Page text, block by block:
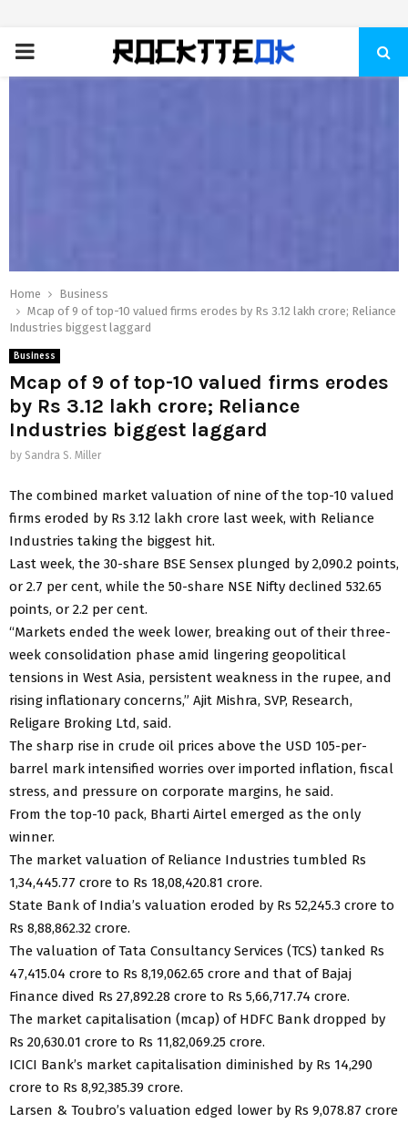
PRIMARY
Home
Business
Mcap of 9 of top-10 valued firms erodes by Rs 3.12 lakh crore; Reliance
Industries biggest laggard
Business
Mcap of 9 of top-10 valued firms erodes
by Rs 3.12 lakh crore; Reliance
Industries biggest laggard
by Sandra S. Miller
The combined market valuation of nine of the top-10 valued
firms eroded by Rs 3.12 lakh crore last week, with Reliance
Industries taking the biggest hit.
Last week, the 30-share BSE Sensex plunged by 2,090.2 points,
or 2.7 per cent, while the 50-share NSE Nifty declined 532.65
points, or 2.2 per cent.
“Markets ended the week lower, breaking out of their three-
week consolidation phase amid lingering geopolitical
tensions in West Asia, persistent weakness in the rupee, and
rising inflationary concerns,” Ajit Mishra, SVP, Research,
Religare Broking Ltd, said.
The sharp rise in crude oil prices above the USD 105-per-
barrel mark intensified worries over imported inflation, fiscal
stress, and pressure on corporate margins, he said.
From the top-10 pack, Bharti Airtel emerged as the only
winner.
The market valuation of Reliance Industries tumbled Rs
1,34,445.77 crore to Rs 18,08,420.81 crore.
State Bank of India’s valuation eroded by Rs 52,245.3 crore to
Rs 8,88,862.32 crore.
The valuation of Tata Consultancy Services (TCS) tanked Rs
47,415.04 crore to Rs 8,19,062.65 crore and that of Bajaj
Finance dived Rs 27,892.28 crore to Rs 5,66,717.74 crore.
The market capitalisation (mcap) of HDFC Bank dropped by
Rs 20,630.01 crore to Rs 11,82,069.25 crore.
ICICI Bank’s market capitalisation diminished by Rs 14,290
crore to Rs 8,92,385.39 crore.
Larsen & Toubro’s valuation edged lower by Rs 9,078.87 crore